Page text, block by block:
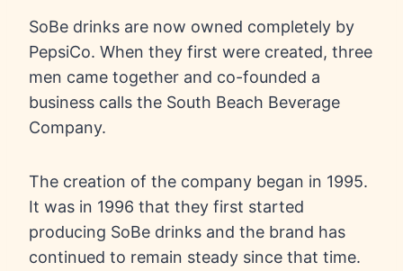
SoBe drinks are now owned completely by
PepsiCo. When they first were created, three
men came together and co-founded a
business calls the South Beach Beverage
Company.
The creation of the company began in 1995.
It was in 1996 that they first started
producing SoBe drinks and the brand has
continued to remain steady since that time.